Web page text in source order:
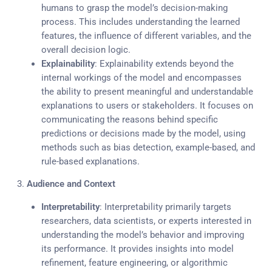
humans to grasp the model’s decision-making
process. This includes understanding the learned
features, the influence of different variables, and the
overall decision logic.
Explainability: Explainability extends beyond the
internal workings of the model and encompasses
the ability to present meaningful and understandable
explanations to users or stakeholders. It focuses on
communicating the reasons behind specific
predictions or decisions made by the model, using
methods such as bias detection, example-based, and
rule-based explanations.
3. Audience and Context
Interpretability: Interpretability primarily targets
researchers, data scientists, or experts interested in
understanding the model’s behavior and improving
its performance. It provides insights into model
refinement, feature engineering, or algorithmic